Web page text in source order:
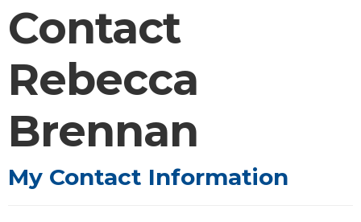
Contact
Rebecca
Brennan
My Contact Information